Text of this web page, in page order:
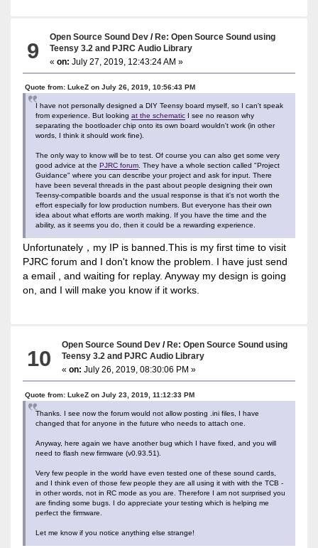
9
Open Source Sound Dev /Re: Open Source Sound using
Teensy 3.2 and PJRC Audio Library
«on: July 27, 2019, 12:43:24 AM »
Quote from: LukeZ on July 26, 2019, 10:56:43 PM
I have not personally designed a DIY Teensy board myself, so I can't speak
from experience. But looking at the schematicI see no reason why
separating the bootloader chip onto its own board wouldn't work (in other
words, I think it should work fine).
The only way to know will be to test. Of course you can also get some very
good advice at the PJRC forum. They have a whole section called "Project
Guidance" where you can describe your project and ask for input. There
have been several threads in the past about people designing their own
Teensy-compatible boards and the usual response is that it's not worth the
effort especially for low production numbers. But everyone has their own
idea about what efforts are worth making. If you have the time and the
ability, as it seems you do, then it could be a rewarding experience.
Unfortunately，my IP is banned.This is my first time to visit
PJRC forum and I don't know the problem. I have just send
a email , and waiting for replay. Anyway my design is going
on, and I will make you know if it works.
10
Open Source Sound Dev /Re: Open Source Sound using
Teensy 3.2 and PJRC Audio Library
«on: July 26, 2019, 08:30:06 PM »
Quote from: LukeZ on July 23, 2019, 11:12:33 PM
Thanks. I see now the forum would not allow posting .ini files, I have
changed that for anyone in the future who needs to attach one.
Anyway, here again we have another bug which I have fixed, and you will
need to flash new firmware (v0.93.51).
Very few people in the world have even tested one of these sound cards,
and I think even of those few people they are all using it with with the TCB -
in other words, not in RC mode as you are. Therefore I am not surprised you
are finding some bugs. I do appreciate your testing which is helping me
perfect the firmware.
Let me know if you notice anything else strange!